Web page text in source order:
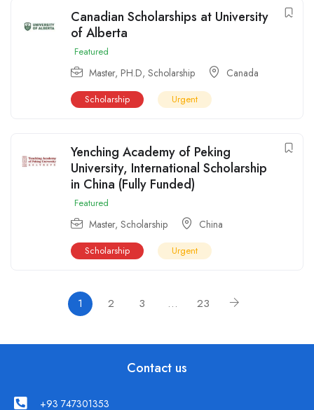
Canadian Scholarships at University
of Alberta
Featured
Master, PH.D, Scholarship Canada
Scholarship Urgent
Yenching Academy of Peking
University, International Scholarship
in China (Fully Funded)
Featured
Master, Scholarship China
Scholarship Urgent
1 2 3 … 23
Contact us
+93 747301353